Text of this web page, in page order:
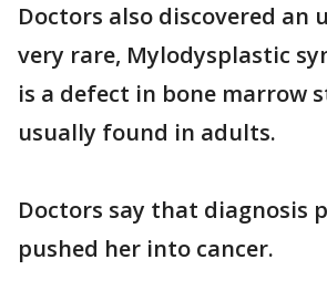
Doctors also discovered an
very rare, Mylodysplastic
is a defect in bone marrow
usually found in adults.
Doctors say that diagnosis
pushed her into cancer.